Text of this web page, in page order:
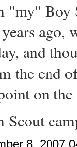
"my" Boy
ago,
and
the end
on
8, 2007